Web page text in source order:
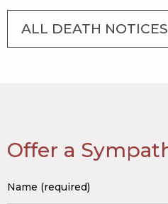
ALL DEATH NOTICES
Offer a
Name (required)